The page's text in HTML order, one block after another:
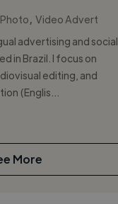
Photo Video Advert
advertising and social
in Brazil. I focus on
editing, and
(Englis...
More